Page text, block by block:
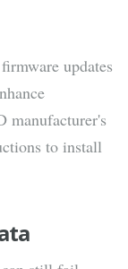
updates
manufacturer's
to install